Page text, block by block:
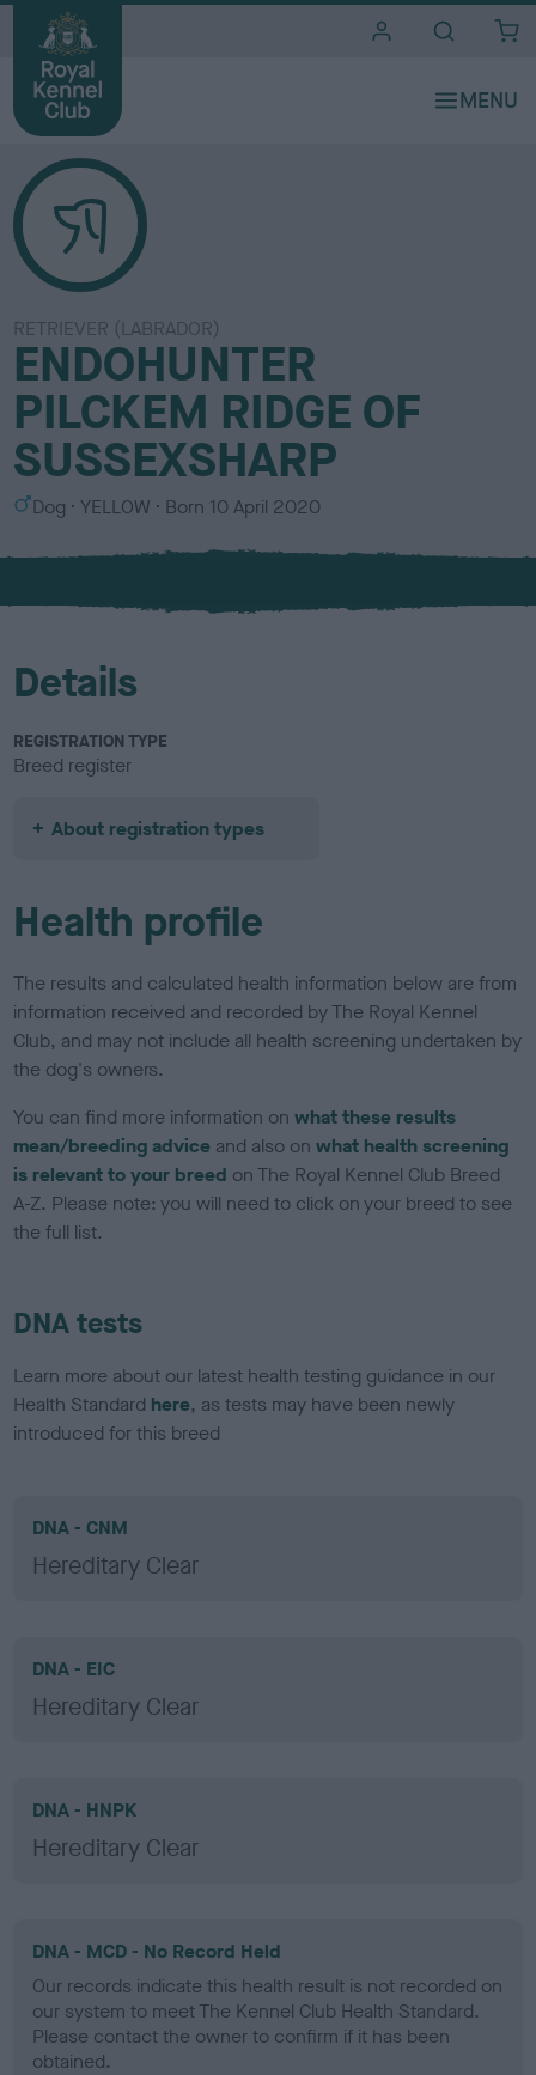
RETRIEVER (LABRADOR)
ENDOHUNTER
PILCKEM RIDGE OF
SUSSEXSHARP
S
x
Dog
C
l
u
YELLOW Born 10 April 2020
Details
REGISTRATION TYPE
Breed register
About registration types
Health profile
The results and calculated health information below are from
information received and recorded by The Royal Kennel
Club, and may not include all health screening undertaken by
the dog's owners.
You can find more information onwhat these results
mean/breeding advice and also onwhat health screening
is relevant to your breed on The Royal Kennel Club Breed
A-Z. Please note: you will need to click on your breed to see
the full list.
DNA tests
Learn more about our latest health testing guidance in our
Health Standard here, as tests may have been newly
introduced for this breed
DNA - CNM
Hereditary Clear
DNA - EIC
Hereditary Clear
DNA - HNPK
Hereditary Clear
DNA - MCD - No Record Held
Our records indicate this health result is not recorded on
our system to meet The Kennel Club Health Standard.
Please contact the owner to confirm if it has been
obtained.